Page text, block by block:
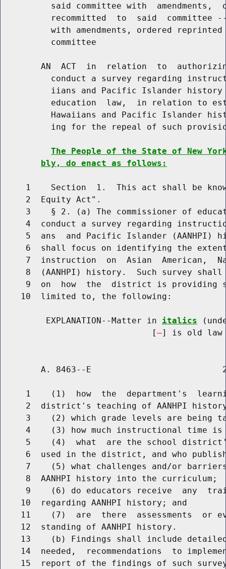
said committee with  amendments,
recommitted  to  said  committee
with amendments, ordered
          committee
AN  ACT  in  relation  to
conduct a survey regarding
iians and Pacific Islander
education  law,  in relation to
Hawaiians and Pacific Islander
ing for the repeal of such
The People of the State of New
bly, do enact as follows:
1    Section  1.  This act shall be
     2  Equity Act".
3    § 2. (a) The commissioner of
4  conduct a survey regarding
5  ans  and Pacific Islander (AANHPI)
6  shall focus on identifying the
7  instruction  on  Asian  American,
8  (AANHPI) history.  Such survey
9  on  how  the  district is providing
    10  limited to, the following:
         EXPLANATION--Matter in
italics
                              [
] is old law
A. 8463--E
1    (1)  how  the  department's
2  district's teaching of AANHPI
3    (2) which grade levels are being
4    (3) how much instructional time
5    (4)  what  are the school
6  used in the district, and who
7    (5) what challenges and/or
     8  AANHPI history into the curriculum;
9    (6) do educators receive  any
    10  regarding AANHPI history; and
11    (7)  are  there  assessments  or
    12  standing of AANHPI history.
13    (b) Findings shall include
14  needed,  recommendations  to
15  report of the findings of such